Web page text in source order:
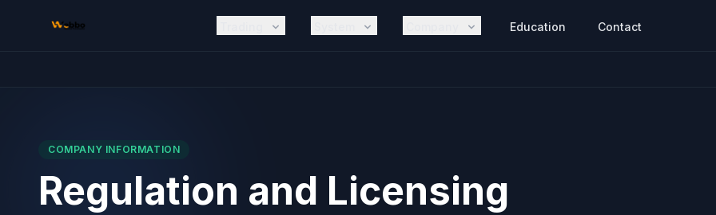
Education Contact
COMPANY INFORMATION
Regulation and Licensing